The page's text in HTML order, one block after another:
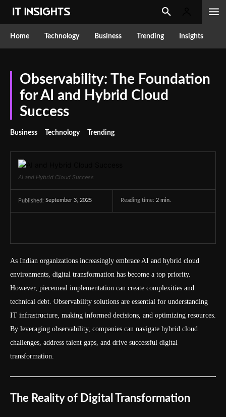
Home Technology Business Trending Insights
Observability: The Foundation
for AI and Hybrid Cloud
Success
Business Technology Trending
AI and Hybrid Cloud Success
Published: September 3, 2025 Reading time: 2 min.
As Indian organizations increasingly embrace AI and hybrid cloud
environments, digital transformation has become a top priority.
However, piecemeal implementation can create complexities and
technical debt. Observability solutions are essential for understanding
IT infrastructure, making informed decisions, and optimizing resources.
By leveraging observability, companies can navigate hybrid cloud
challenges, address talent gaps, and drive successful digital
transformation.
The Reality of Digital Transformation